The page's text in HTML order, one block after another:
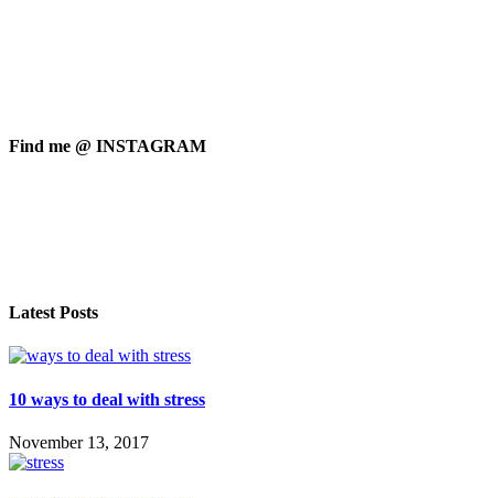
Find me @ INSTAGRAM
Latest Posts
10 ways to deal with stress
November 13, 2017